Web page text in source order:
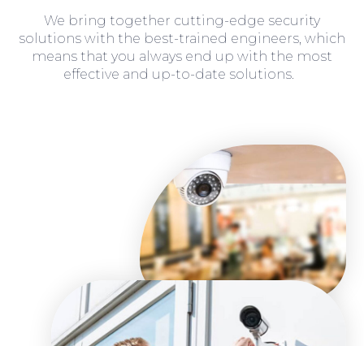
We bring together cutting-edge security
solutions with the best-trained engineers, which
means that you always end up with the most
effective and up-to-date solutions.